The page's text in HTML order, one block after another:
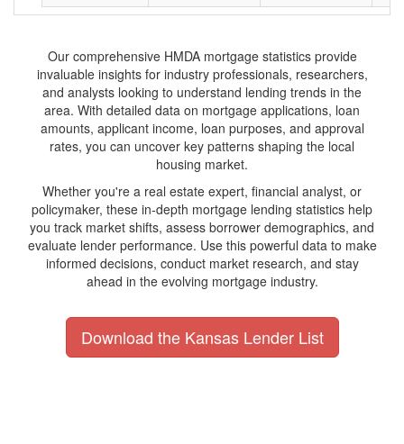
Our comprehensive HMDA mortgage statistics provide
invaluable insights for industry professionals, researchers,
and analysts looking to understand lending trends in the
area. With detailed data on mortgage applications, loan
amounts, applicant income, loan purposes, and approval
rates, you can uncover key patterns shaping the local
housing market.
Whether you're a real estate expert, financial analyst, or
policymaker, these in-depth mortgage lending statistics help
you track market shifts, assess borrower demographics, and
evaluate lender performance. Use this powerful data to make
informed decisions, conduct market research, and stay
ahead in the evolving mortgage industry.
Download the Kansas Lender List